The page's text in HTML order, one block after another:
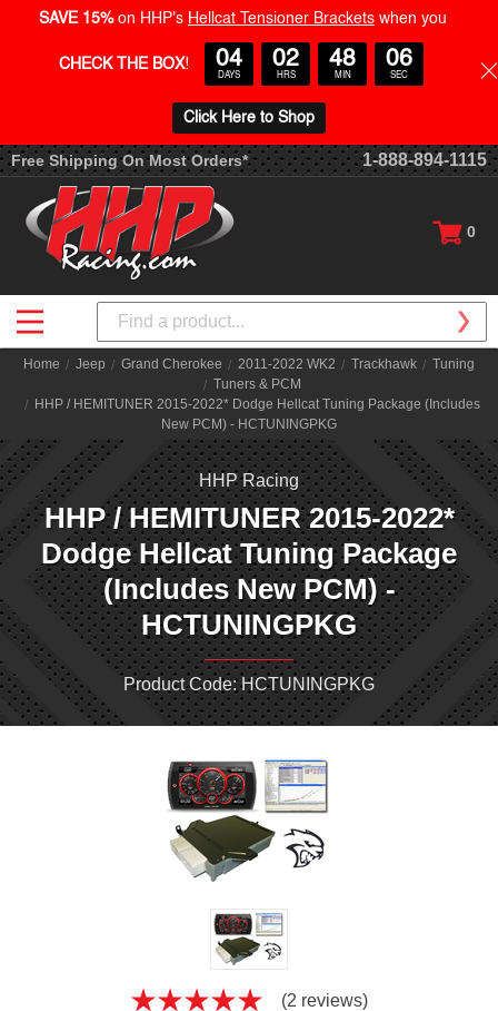
Free Shipping On Most Orders* 1-888-894-1115
0
Search
Home Jeep Grand Cherokee 2011-2022 WK2 Trackhawk
Tuning
Tuners & PCM
HHP / HEMITUNER 2015-2022* Dodge Hellcat Tuning Package (Includes
New PCM) - HCTUNINGPKG
HHP Racing
HHP / HEMITUNER 2015-2022*
Dodge Hellcat Tuning Package
(Includes New PCM) -
HCTUNINGPKG
Product Code: HCTUNINGPKG
(2 reviews)
SAVE 15% on HHP's Hellcat Tensioner Brackets when you
CHECK THE BOX! 04
DAYS
02
HRS
48
MIN
06
SEC
Click Here to Shop